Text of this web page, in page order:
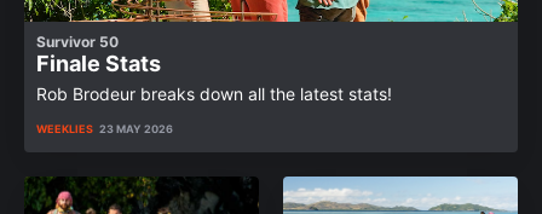
Survivor 50
Finale Stats
Rob Brodeur breaks down all the latest stats!
WEEKLIES 23 MAY 2026